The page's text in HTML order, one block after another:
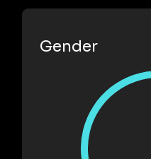
Gender